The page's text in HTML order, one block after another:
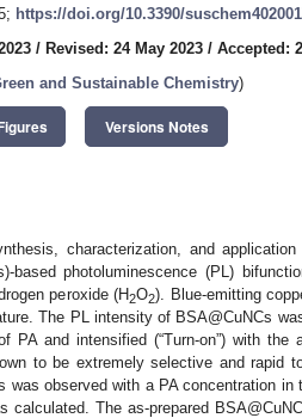
https://doi.org/10.3390/
/ Revised: 24 May 2023 / Accepted:
and Sustainable Chemistry)
Versions Notes
characterization, and
based photoluminescence (PL)
peroxide (H2O2). Blue-emitting
The PL intensity of BSA@CuNCs
PA and intensified (“Turn-on”) with the
to be extremely selective and rapid
was observed with a PA concentration
calculated. The as-prepared